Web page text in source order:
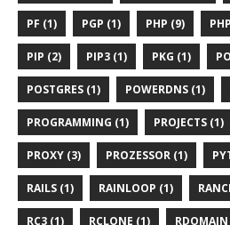
PF (1) PGP (1) PHP (9)
PIP (2) PIP3 (1) PKG (1)
POSTGRES (1) POWERDNS (1)
PROGRAMMING (1) PROJECTS (1)
PROXY (3) PROZESSOR (1)
RAILS (1) RAINLOOP (1)
RC3 (1) RCLONE (1)